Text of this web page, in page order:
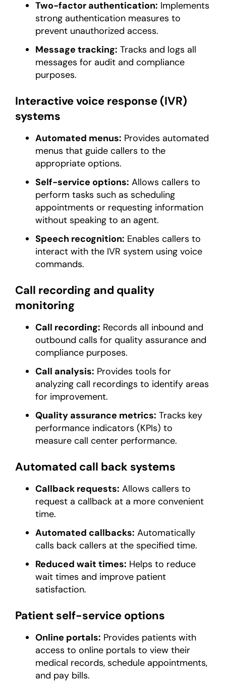
Two-factor authentication: Implements
strong authentication measures to
prevent unauthorized access.
Message tracking: Tracks and logs all
messages for audit and compliance
purposes.
Interactive voice response (IVR)
systems
Automated menus: Provides automated
menus that guide callers to the
appropriate options.
Self-service options: Allows callers to
perform tasks such as scheduling
appointments or requesting information
without speaking to an agent.
Speech recognition: Enables callers to
interact with the IVR system using voice
commands.
Call recording and quality
monitoring
Call recording: Records all inbound and
outbound calls for quality assurance and
compliance purposes.
Call analysis: Provides tools for
analyzing call recordings to identify areas
for improvement.
Quality assurance metrics: Tracks key
performance indicators (KPIs) to
measure call center performance.
Automated call back systems
Callback requests: Allows callers to
request a callback at a more convenient
time.
Automated callbacks: Automatically
calls back callers at the specified time.
Reduced wait times: Helps to reduce
wait times and improve patient
satisfaction.
Patient self-service options
Online portals: Provides patients with
access to online portals to view their
medical records, schedule appointments,
and pay bills.